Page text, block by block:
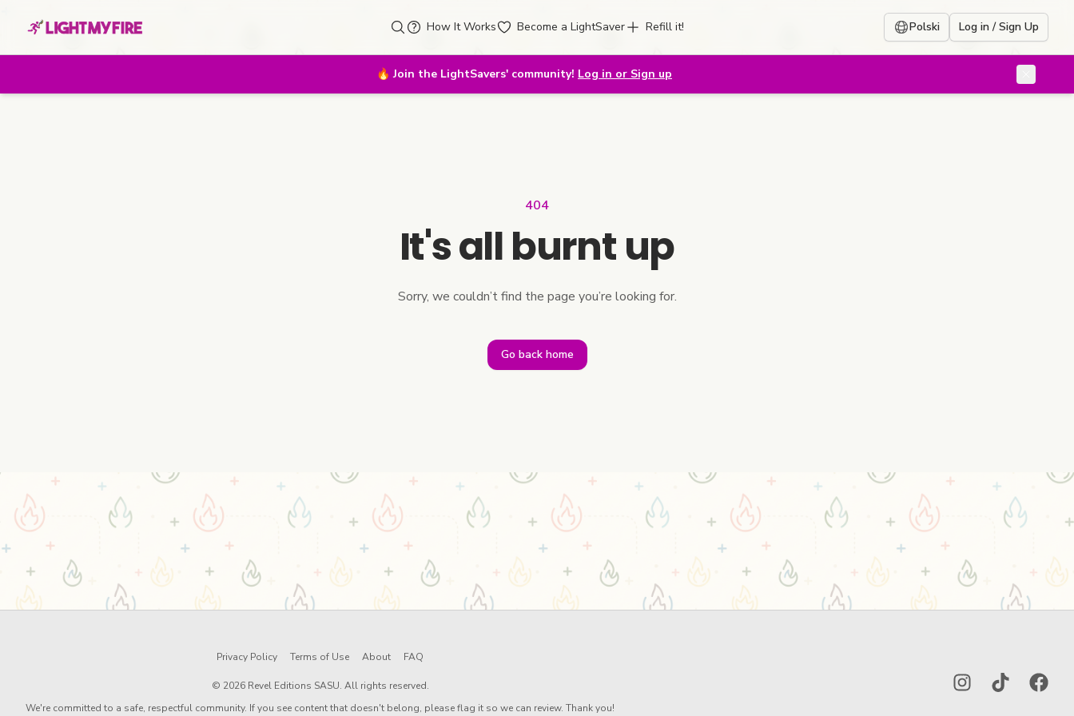
How It Works Become a LightSaver Refill it! Polski Log in / Sign Up
🔥Join the LightSavers' community! Log in or Sign up
404
It's all burnt up
Sorry, we couldn’t find the page you’re looking for.
Go back home
InstagramTikTok
Privacy Policy Terms of Use About FAQ
© 2026 Revel Editions SASU. All rights reserved.
We're committed to a safe, respectful community. If you see content that doesn't belong, please flag it so we can review. Thank you!